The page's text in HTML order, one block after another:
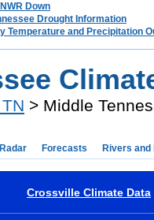
Down
Drought Information
Temperature and Precipitation
> Middle
Radar Forecasts Rivers and
Crossville Climate Data